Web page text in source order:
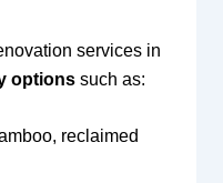
services in
optionssuch as:
reclaimed